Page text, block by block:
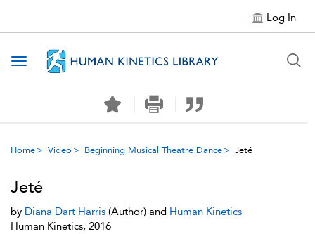
Log In
Toggle navigation
Home Video Beginning Musical Theatre Dance Jeté
Jeté
by Diana Dart Harris (Author) and Human Kinetics
Human Kinetics, 2016